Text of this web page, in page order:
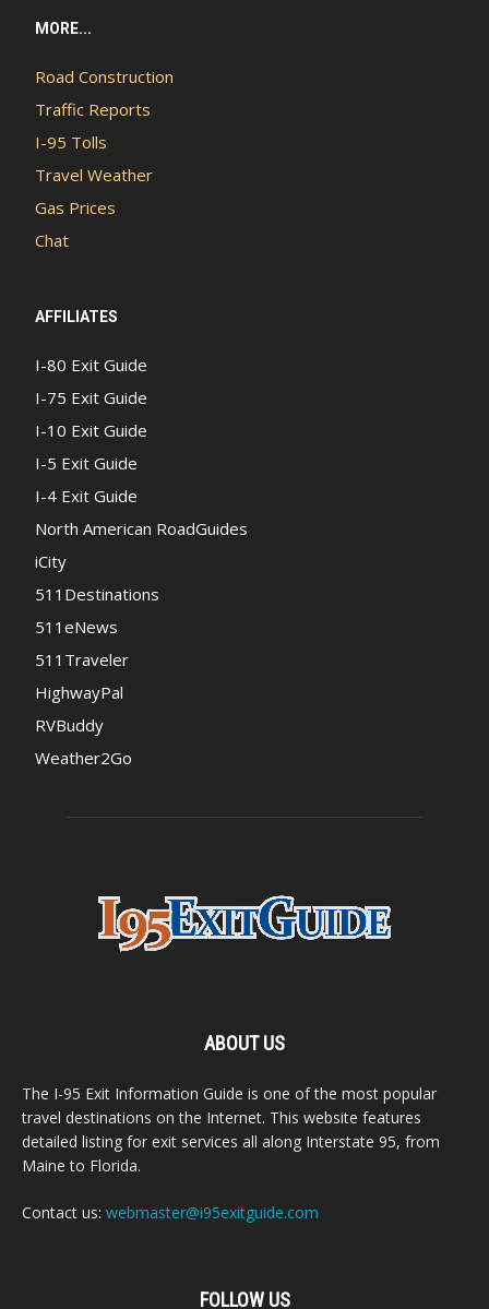
MORE...
Road Construction
Traffic Reports
I-95 Tolls
Travel Weather
Gas Prices
Chat
AFFILIATES
I-80 Exit Guide
I-75 Exit Guide
I-10 Exit Guide
I-5 Exit Guide
I-4 Exit Guide
North American RoadGuides
iCity
511Destinations
511eNews
511Traveler
HighwayPal
RVBuddy
Weather2Go
ABOUT US
The I-95 Exit Information Guide is one of the most popular
travel destinations on the Internet. This website features
detailed listing for exit services all along Interstate 95, from
Maine to Florida.
Contact us: webmaster@i95exitguide.com
FOLLOW US